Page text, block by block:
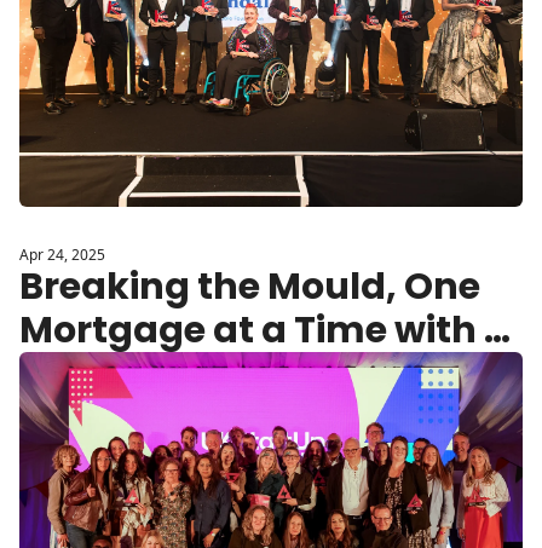
Apr 24, 2025
Breaking the Mould, One
Mortgage at a Time with
Remoo